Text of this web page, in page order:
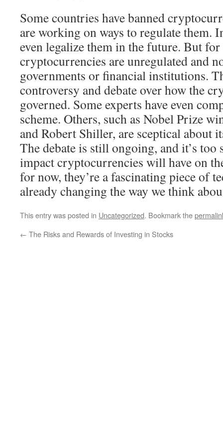
Some countries have banned
are working on ways to regulate them.
even legalize them in the future. But
cryptocurrencies are unregulated and
governments or financial institutions.
controversy and debate over how the
governed. Some experts have even
scheme. Others, such as Nobel Prize
and Robert Shiller, are sceptical about
The debate is still ongoing, and it’s too
impact cryptocurrencies will have on
for now, they’re a fascinating piece of
already changing the way we think
This entry was posted in Uncategorized. Bookmark the
← The Risks and Rewards of Investing in Stocks